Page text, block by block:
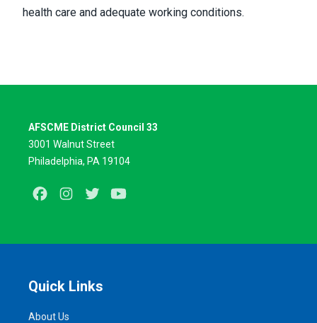
health care and adequate working conditions.
AFSCME District Council 33
3001 Walnut Street
Philadelphia, PA 19104
FacebookInstagram
Twitter
Quick Links
About Us